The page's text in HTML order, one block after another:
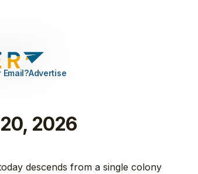
Advertise
2026
descends from a single colony